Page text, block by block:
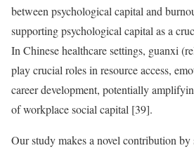
between psychological capital and
supporting psychological capital as a
In Chinese healthcare settings, guanxi
play crucial roles in resource access,
career development, potentially
of workplace social capital [39].
Our study makes a novel contribution